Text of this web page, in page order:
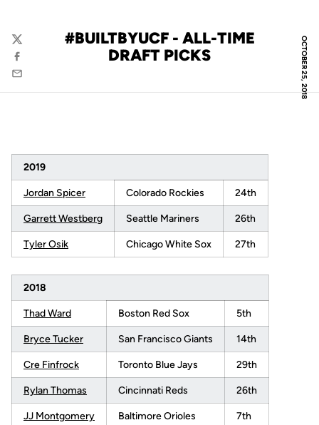
OCTOBER 25, 2018
#BUILTBYUCF - ALL-TIME
DRAFT PICKS
Twitter
Facebook
Email
2019
Jordan Spicer Colorado Rockies 24th
Garrett Westberg Seattle Mariners 26th
Tyler Osik Chicago White Sox 27th
2018
Thad Ward Boston Red Sox 5th
Bryce Tucker San Francisco Giants 14th
Cre Finfrock Toronto Blue Jays 29th
Rylan Thomas Cincinnati Reds 26th
JJ Montgomery Baltimore Orioles 7th